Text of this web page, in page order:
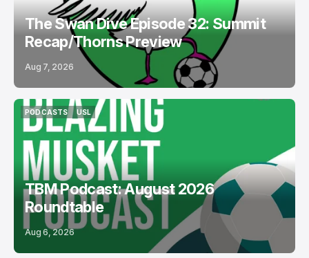
The Swan Dive Episode 32: Summit
Recap/Thorns Preview
Aug 7, 2026
PODCASTS
PODCASTS
USL
USL
TBM Podcast: August 2026
Roundtable
Aug 6, 2026